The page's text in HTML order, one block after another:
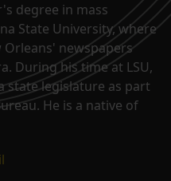
degree in mass
State University, where
Orleans' newspapers
During his time at LSU,
state legislature as part
He is a native of